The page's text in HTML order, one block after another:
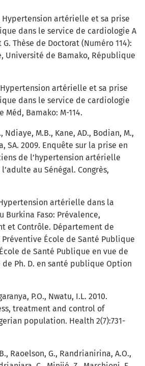
Hypertension artérielle et sa prise
dans le service de cardiologie A
Thèse de Doctorat (Numéro 114):
Université de Bamako, République
Hypertension artérielle et sa prise
dans le service de cardiologie
Méd, Bamako: M-114.
Ndiaye, M.B., Kane, AD., Bodian, M.,
SA. 2009. Enquête sur la prise en
de l’hypertension artérielle
au Sénégal. Congrès,
artérielle dans la
Faso: Prévalence,
et Contrôle. Département de
École de Santé Publique
de Santé Publique en vue de
Ph. D. en santé publique Option
P.O., Nwatu, I.L. 2010.
treatment and control of
population. Health 2(7):731-
Raoelson, G., Randrianirina, A.O.,